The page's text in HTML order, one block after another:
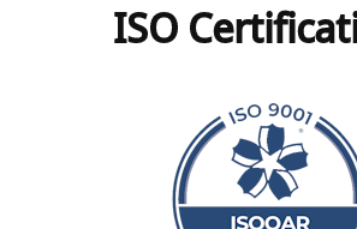
ISO